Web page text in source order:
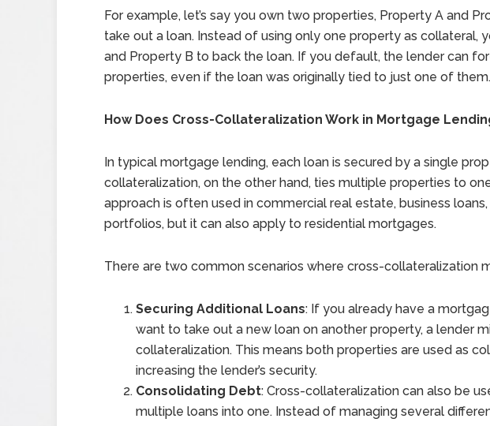
For example, let’s say you own two properties, Property A and
take out a loan. Instead of using only one property as collateral,
and Property B to back the loan. If you default, the lender can
properties, even if the loan was originally tied to just one of them.
How Does Cross-Collateralization Work in Mortgage
In typical mortgage lending, each loan is secured by a single
collateralization, on the other hand, ties multiple properties to
approach is often used in commercial real estate, business
portfolios, but it can also apply to residential mortgages.
There are two common scenarios where cross-collateralization
Securing Additional Loans: If you already have a
want to take out a new loan on another property, a lender
collateralization. This means both properties are used as
increasing the lender’s security.
Consolidating Debt: Cross-collateralization can also be
multiple loans into one. Instead of managing several